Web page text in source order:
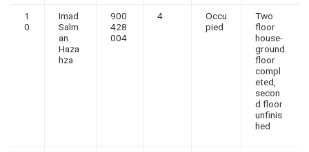
1
0
Imad
Salm
an
Haza
hza
900
428
004
4
Occu
pied
Two
floor
house-
ground
floor
compl
eted,
secon
d floor
unfinis
hed